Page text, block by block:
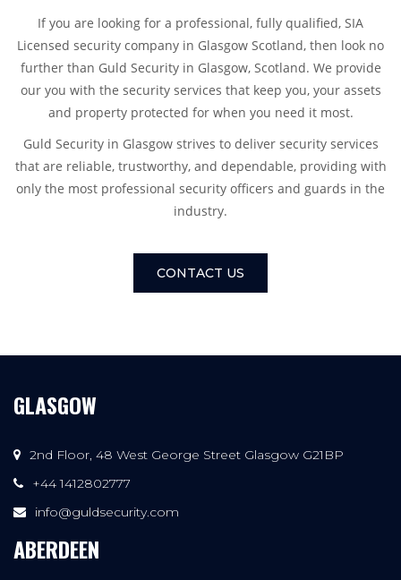
If you are looking for a professional, fully qualified, SIA
Licensed security company in Glasgow Scotland, then look no
further than Guld Security in Glasgow, Scotland. We provide
our you with the security services that keep you, your assets
and property protected for when you need it most.
Guld Security in Glasgow strives to deliver security services
that are reliable, trustworthy, and dependable, providing with
only the most professional security officers and guards in the
industry.
CONTACT US
GLASGOW
2nd Floor, 48 West George Street Glasgow G21BP
+44 1412802777
info@guldsecurity.com
ABERDEEN